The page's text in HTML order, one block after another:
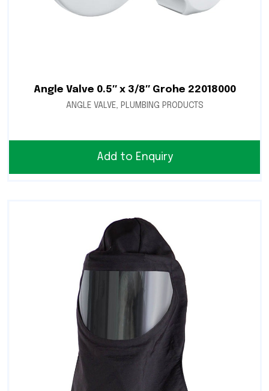
Angle Valve 0.5″ x 3/8″ Grohe 22018000
ANGLE VALVE, PLUMBING PRODUCTS
Add to Enquiry